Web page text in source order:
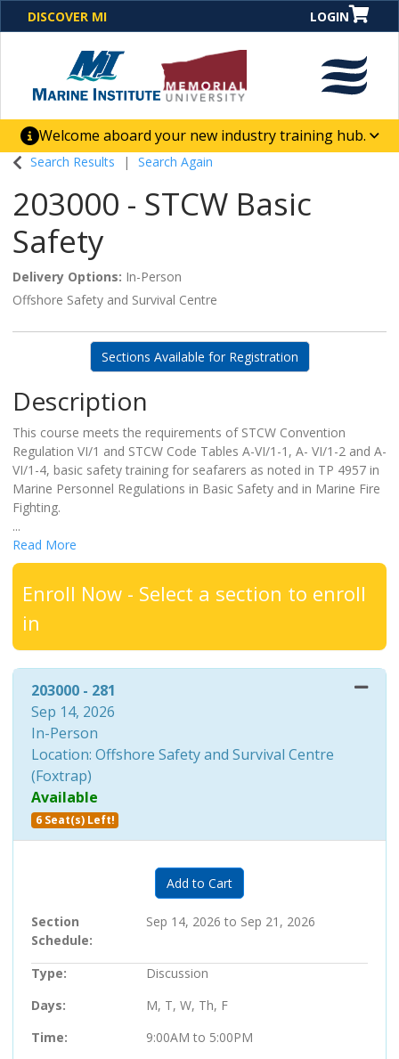
DISCOVER MI LOGIN
Welcome aboard your new industry training hub.
One Destination. Unlimited Opportunities. Discover our
business solutions and career-building skill
advancement.
Search Results Search Again
203000 - STCW Basic
Safety
Delivery Options In-Person
Offshore Safety and Survival Centre
Sections Available for Registration
Description
This course meets the requirements of STCW Convention
Regulation VI/1 and STCW Code Tables A-VI/1-1, A- VI/1-2 and A-
VI/1-4, basic safety training for seafarers as noted in TP 4957 in
Marine Personnel Regulations in Basic Safety and in Marine Fire
Fighting.
...
Read More
Enroll Now - Select a section to enroll
in
203000- 281
Sep 14, 2026
In-Person
Location: Offshore Safety and Survival Centre
(Foxtrap)
Available
6 Seat(s) Left!
Expand or collapse 203000 -
Add to Cart
Section
Schedule
Sep 14, 2026 to Sep 21, 2026
Type
Discussion
Days
M, T, W, Th, F
Time
9:00AM to 5:00PM